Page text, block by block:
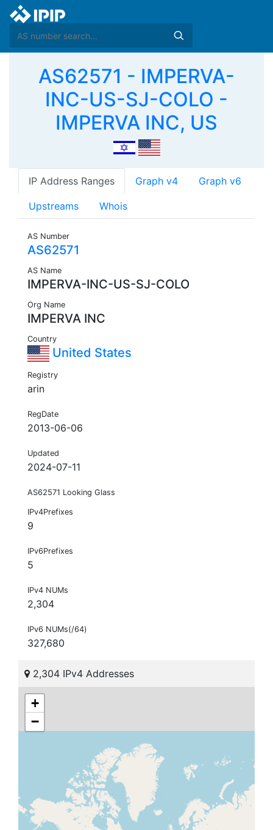
AS62571 - IMPERVA-
INC-US-SJ-COLO -
IMPERVA INC, US
IP Address Ranges Graph v4 Graph v6
Upstreams Whois
AS Number
AS62571
AS Name
IMPERVA-INC-US-SJ-COLO
Org Name
IMPERVA INC
Country
United States
Registry
arin
RegDate
2013-06-06
Updated
2024-07-11
AS62571 Looking Glass
IPv4Prefixes
9
IPv6Prefixes
5
IPv4 NUMs
2,304
IPv6 NUMs(/64)
327,680
2,304 IPv4 Addresses
+
−